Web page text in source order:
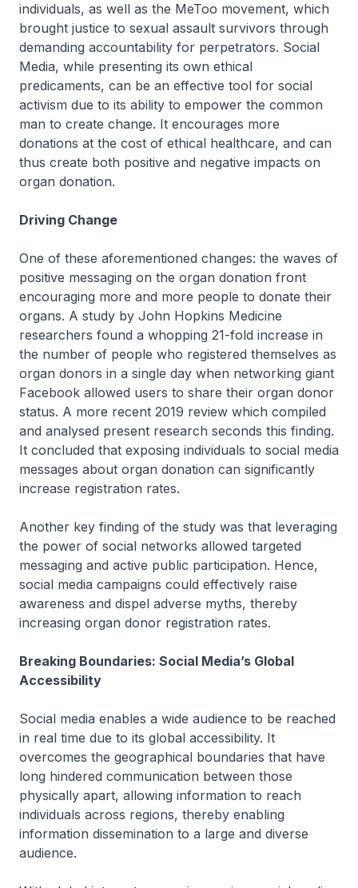
individuals, as well as the MeToo movement, which
brought justice to sexual assault survivors through
demanding accountability for perpetrators. Social
Media, while presenting its own ethical
predicaments, can be an effective tool for social
activism due to its ability to empower the common
man to create change. It encourages more
donations at the cost of ethical healthcare, and can
thus create both positive and negative impacts on
organ donation.
Driving Change
One of these aforementioned changes: the waves of
positive messaging on the organ donation front
encouraging more and more people to donate their
organs. A study by John Hopkins Medicine
researchers found a whopping 21-fold increase in
the number of people who registered themselves as
organ donors in a single day when networking giant
Facebook allowed users to share their organ donor
status. A more recent 2019 review which compiled
and analysed present research seconds this finding.
It concluded that exposing individuals to social media
messages about organ donation can significantly
increase registration rates.
Another key finding of the study was that leveraging
the power of social networks allowed targeted
messaging and active public participation. Hence,
social media campaigns could effectively raise
awareness and dispel adverse myths, thereby
increasing organ donor registration rates.
Breaking Boundaries: Social Media’s Global
Accessibility
Social media enables a wide audience to be reached
in real time due to its global accessibility. It
overcomes the geographical boundaries that have
long hindered communication between those
physically apart, allowing information to reach
individuals across regions, thereby enabling
information dissemination to a large and diverse
audience.